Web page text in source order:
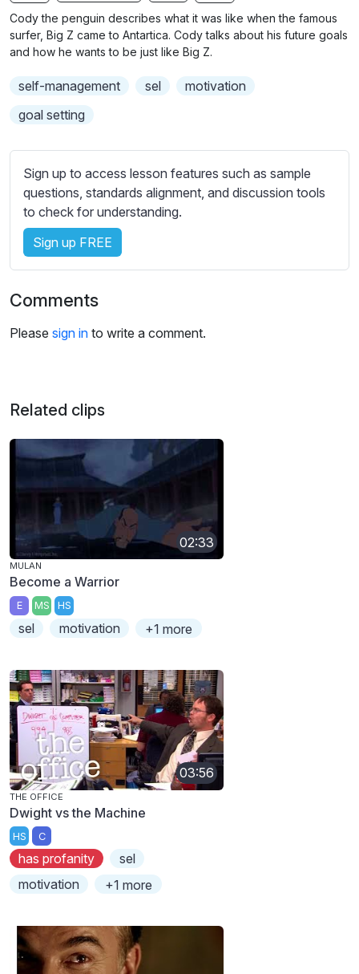
g
u
b
t
i
l
s
i
n
Cody the penguin describes what it was like when the famous
surfer, Big Z came to Antartica. Cody talks about his future goals
and how he wants to be just like Big Z.
self-management sel
motivation
goal setting
Sign up to access lesson features such as sample
questions, standards alignment, and discussion tools
to check for understanding.
Sign up FREE
Comments
Please sign in to write a comment.
Related clips
02:33
MULAN
Become a Warrior
E MS HS
sel motivation +1 more
03:56
THE OFFICE
Dwight vs the Machine
HS C
has profanity
sel
motivation
+1 more